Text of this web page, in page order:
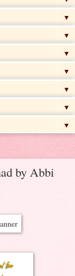
▼
▼
▼
▼
▼
▼
▼
by Abbi